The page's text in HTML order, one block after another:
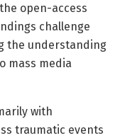
open-access
challenge
the understanding
mass media
with
traumatic events